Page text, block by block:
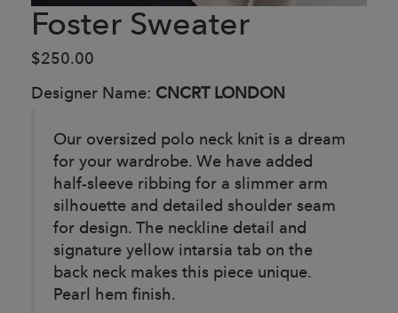
Foster Sweater
$250.00
Designer Name: CNCRT LONDON
Our oversized polo neck knit is a dream
for your wardrobe. We have added
half-sleeve ribbing for a slimmer arm
silhouette and detailed shoulder seam
for design. The neckline detail and
signature yellow intarsia tab on the
back neck makes this piece unique.
Pearl hem finish.